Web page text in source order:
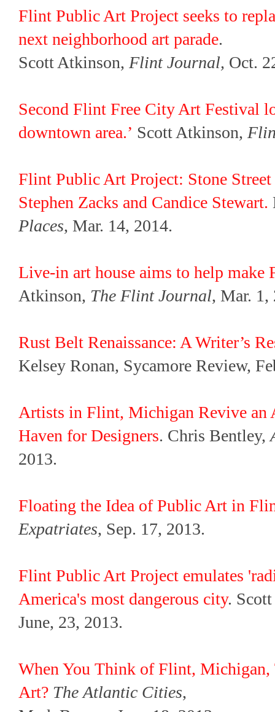
Flint Public Art Project seeks to
next neighborhood art parade.
Scott Atkinson, Flint Journal, Oct.
Second Flint Free City Art Festival
downtown area.’ Scott Atkinson,
Flint Public Art Project: Stone
Stephen Zacks and Candice Stewart.
Places, Mar. 14, 2014.
Live-in art house aims to help make
Atkinson, The Flint Journal, Mar. 1,
Rust Belt Renaissance: A Writer’s
Kelsey Ronan, Sycamore Review,
Artists in Flint, Michigan Revive an
Haven for Designers. Chris Bentley,
2013.
Floating the Idea of Public Art in
Expatriates, Sep. 17, 2013.
Flint Public Art Project emulates
America's most dangerous city.
June, 23, 2013.
When You Think of Flint,
Art? The Atlantic Cities,